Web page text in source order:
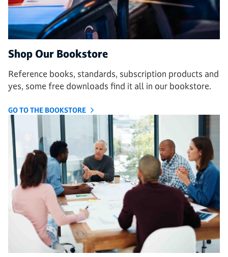
Shop Our Bookstore
Reference books, standards, subscription products and
yes, some free downloads find it all in our bookstore.
GO TO THE BOOKSTORE